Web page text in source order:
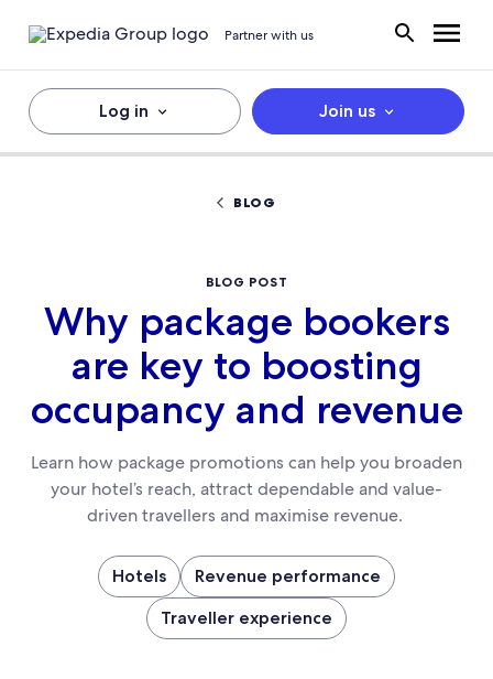
Partner with us
Log in Join us
BLOG
BLOG POST
Why package bookers
are key to boosting
occupancy and revenue
Learn how package promotions can help you broaden
your hotel’s reach, attract dependable and value-
driven travellers and maximise revenue.
Hotels
Revenue performance
Traveller experience